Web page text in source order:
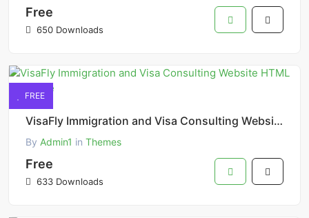
Free
650 Downloads
FREE
VisaFly Immigration and Visa Consulting Website HTML Template
By Admin1 in Themes
Free
633 Downloads